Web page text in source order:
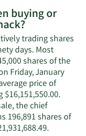
buying or
trading shares
days. Most
shares of the
Friday, January
price of
the chief
196,891 shares of
Learn